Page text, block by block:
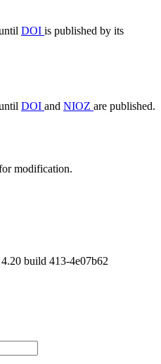
DOI is published by its
DOI and NIOZ are published.
modification.
build 413-4e07b62